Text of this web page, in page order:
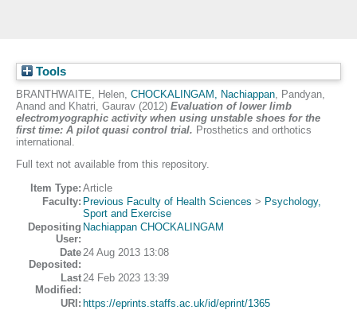
Tools
BRANTHWAITE, Helen, CHOCKALINGAM, Nachiappan, Pandyan,
Anand and Khatri, Gaurav (2012) Evaluation of lower limb
electromyographic activity when using unstable shoes for the
first time: A pilot quasi control trial. Prosthetics and orthotics
international.
Full text not available from this repository.
Item Type: Article
Faculty: Previous Faculty of Health Sciences > Psychology,
Sport and Exercise
Depositing
User:
Nachiappan CHOCKALINGAM
Date
Deposited:
24 Aug 2013 13:08
Last
Modified:
24 Feb 2023 13:39
URI: https://eprints.staffs.ac.uk/id/eprint/1365